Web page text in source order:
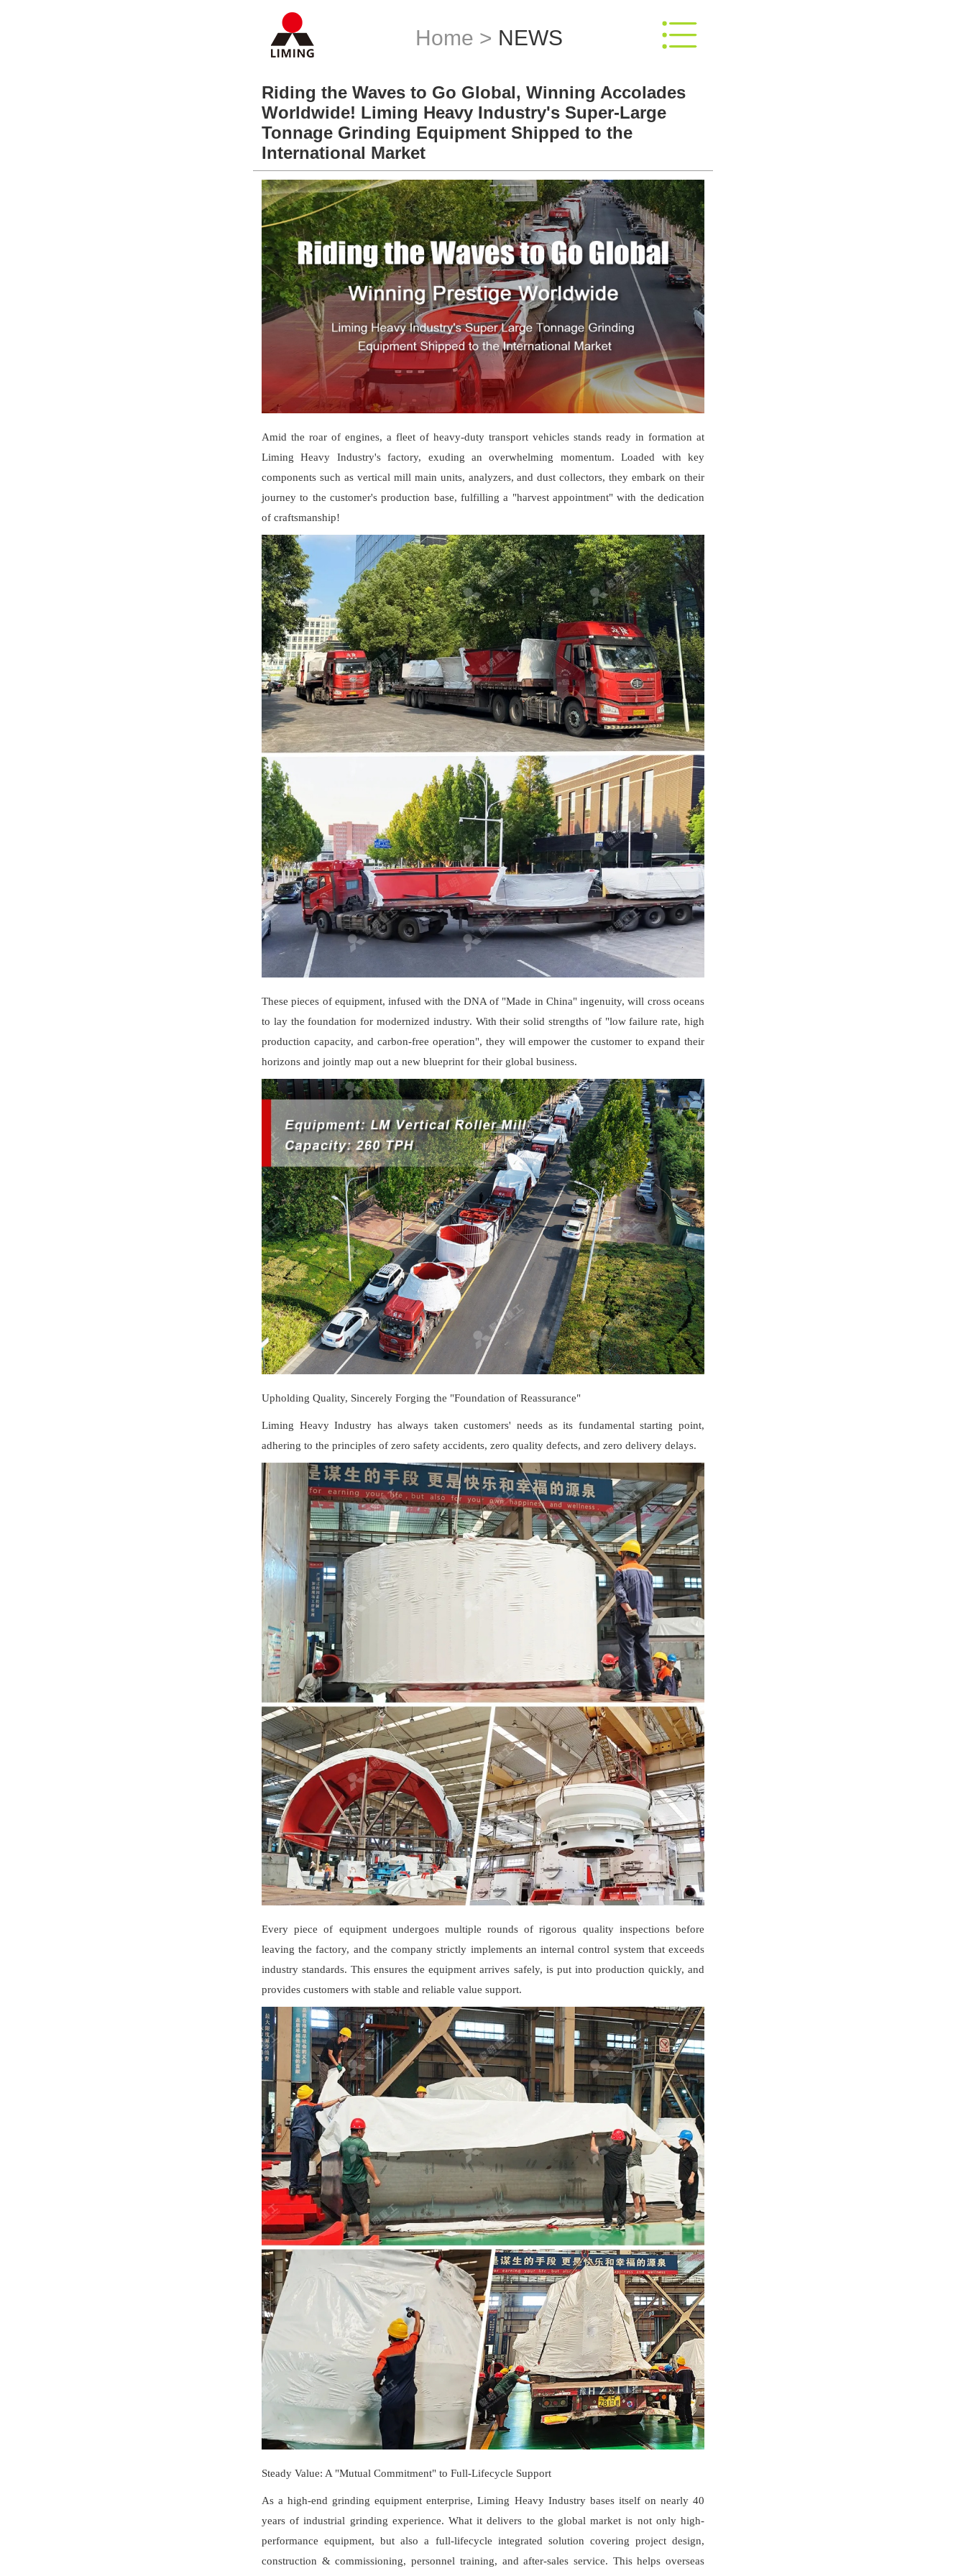
Home > NEWS
Riding the Waves to Go Global, Winning Accolades
Worldwide! Liming Heavy Industry's Super-Large
Tonnage Grinding Equipment Shipped to the
International Market
Amid the roar of engines, a fleet of heavy-duty transport vehicles stands ready in formation at
Liming Heavy Industry's factory, exuding an overwhelming momentum. Loaded with key
components such as vertical mill main units, analyzers, and dust collectors, they embark on their
journey to the customer's production base, fulfilling a "harvest appointment" with the dedication
of craftsmanship!
These pieces of equipment, infused with the DNA of "Made in China" ingenuity, will cross oceans
to lay the foundation for modernized industry. With their solid strengths of "low failure rate, high
production capacity, and carbon-free operation", they will empower the customer to expand their
horizons and jointly map out a new blueprint for their global business.
Upholding Quality, Sincerely Forging the "Foundation of Reassurance"
Liming Heavy Industry has always taken customers' needs as its fundamental starting point,
adhering to the principles of zero safety accidents, zero quality defects, and zero delivery delays.
Every piece of equipment undergoes multiple rounds of rigorous quality inspections before
leaving the factory, and the company strictly implements an internal control system that exceeds
industry standards. This ensures the equipment arrives safely, is put into production quickly, and
provides customers with stable and reliable value support.
Steady Value: A "Mutual Commitment" to Full-Lifecycle Support
As a high-end grinding equipment enterprise, Liming Heavy Industry bases itself on nearly 40
years of industrial grinding experience. What it delivers to the global market is not only high-
performance equipment, but also a full-lifecycle integrated solution covering project design,
construction & commissioning, personnel training, and after-sales service. This helps overseas